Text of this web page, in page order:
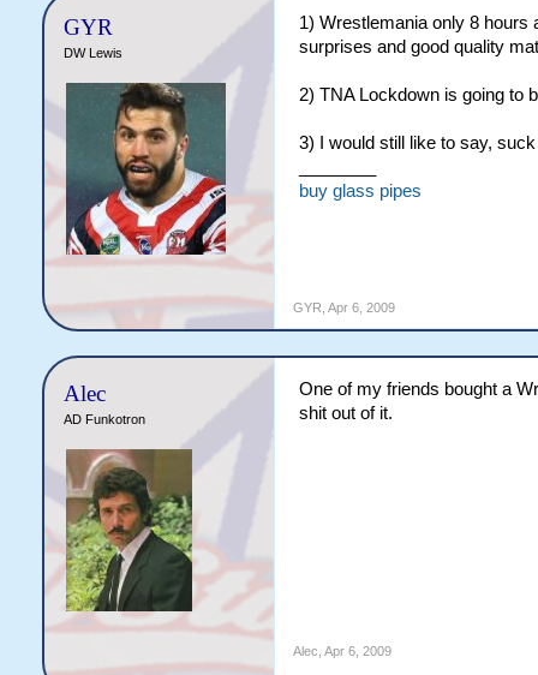
GYR
DW Lewis
1) Wrestlemania only 8 hours
surprises and good quality
2) TNA Lockdown is going to
3) I would still like to say,
buy glass pipes
GYR Apr 6, 2009
Alec
AD Funkotron
One of my friends bought a
shit out of it.
Alec Apr 6, 2009